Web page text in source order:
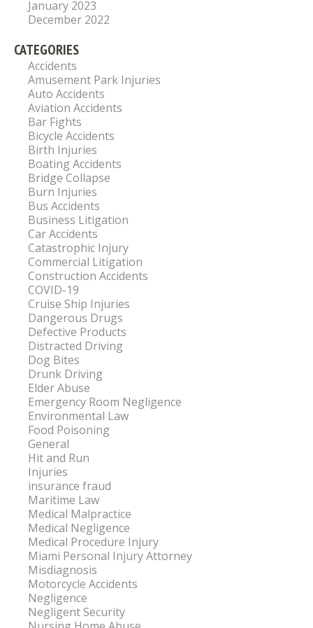
January 2023
December 2022
CATEGORIES
Accidents
Amusement Park Injuries
Auto Accidents
Aviation Accidents
Bar Fights
Bicycle Accidents
Birth Injuries
Boating Accidents
Bridge Collapse
Burn Injuries
Bus Accidents
Business Litigation
Car Accidents
Catastrophic Injury
Commercial Litigation
Construction Accidents
COVID-19
Cruise Ship Injuries
Dangerous Drugs
Defective Products
Distracted Driving
Dog Bites
Drunk Driving
Elder Abuse
Emergency Room Negligence
Environmental Law
Food Poisoning
General
Hit and Run
Injuries
insurance fraud
Maritime Law
Medical Malpractice
Medical Negligence
Medical Procedure Injury
Miami Personal Injury Attorney
Misdiagnosis
Motorcycle Accidents
Negligence
Negligent Security